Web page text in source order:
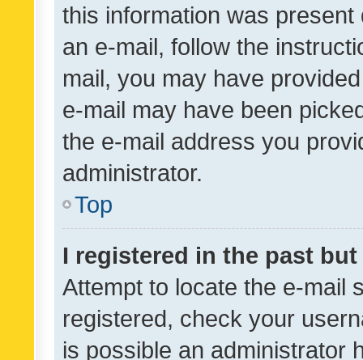
this information was
an e-mail, follow the
mail, you may have
e-mail may have been
the e-mail address you
administrator.
Top
I registered in the past
Attempt to locate the e-mail
registered, check your
is possible an administrator